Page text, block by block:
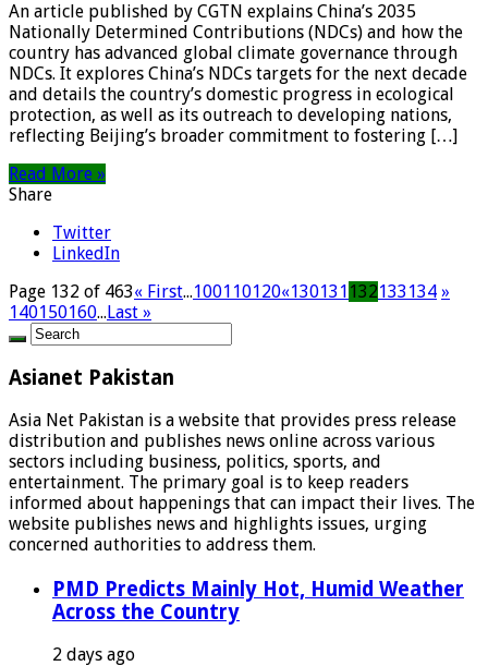
An article published by CGTN explains China’s 2035
Nationally Determined Contributions (NDCs) and how the
country has advanced global climate governance through
NDCs. It explores China’s NDCs targets for the next decade
and details the country’s domestic progress in ecological
protection, as well as its outreach to developing nations,
reflecting Beijing’s broader commitment to fostering […]
Read More »
Share
Twitter
LinkedIn
Page 132 of 463« First...100110120«130131 132133134 »
140150160... Last »
Asianet Pakistan
Asia Net Pakistan is a website that provides press release
distribution and publishes news online across various
sectors including business, politics, sports, and
entertainment. The primary goal is to keep readers
informed about happenings that can impact their lives. The
website publishes news and highlights issues, urging
concerned authorities to address them.
PMD Predicts Mainly Hot, Humid Weather
Across the Country
2 days ago